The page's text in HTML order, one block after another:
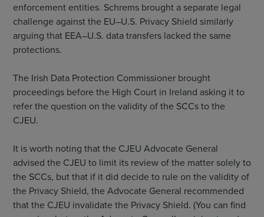
enforcement entities. Schrems brought a separate legal
challenge against the EU–U.S. Privacy Shield similarly
arguing that EEA–U.S. data transfers lacked the same
protections.
The Irish Data Protection Commissioner brought
proceedings before the High Court in Ireland asking it to
refer the question on the validity of the SCCs to the
CJEU.
It is worth noting that the CJEU Advocate General
advised the CJEU to limit its review of the matter solely to
the SCCs, but that if it did decide to rule on the validity of
the Privacy Shield, the Advocate General recommended
that the CJEU invalidate the Privacy Shield. (You can find